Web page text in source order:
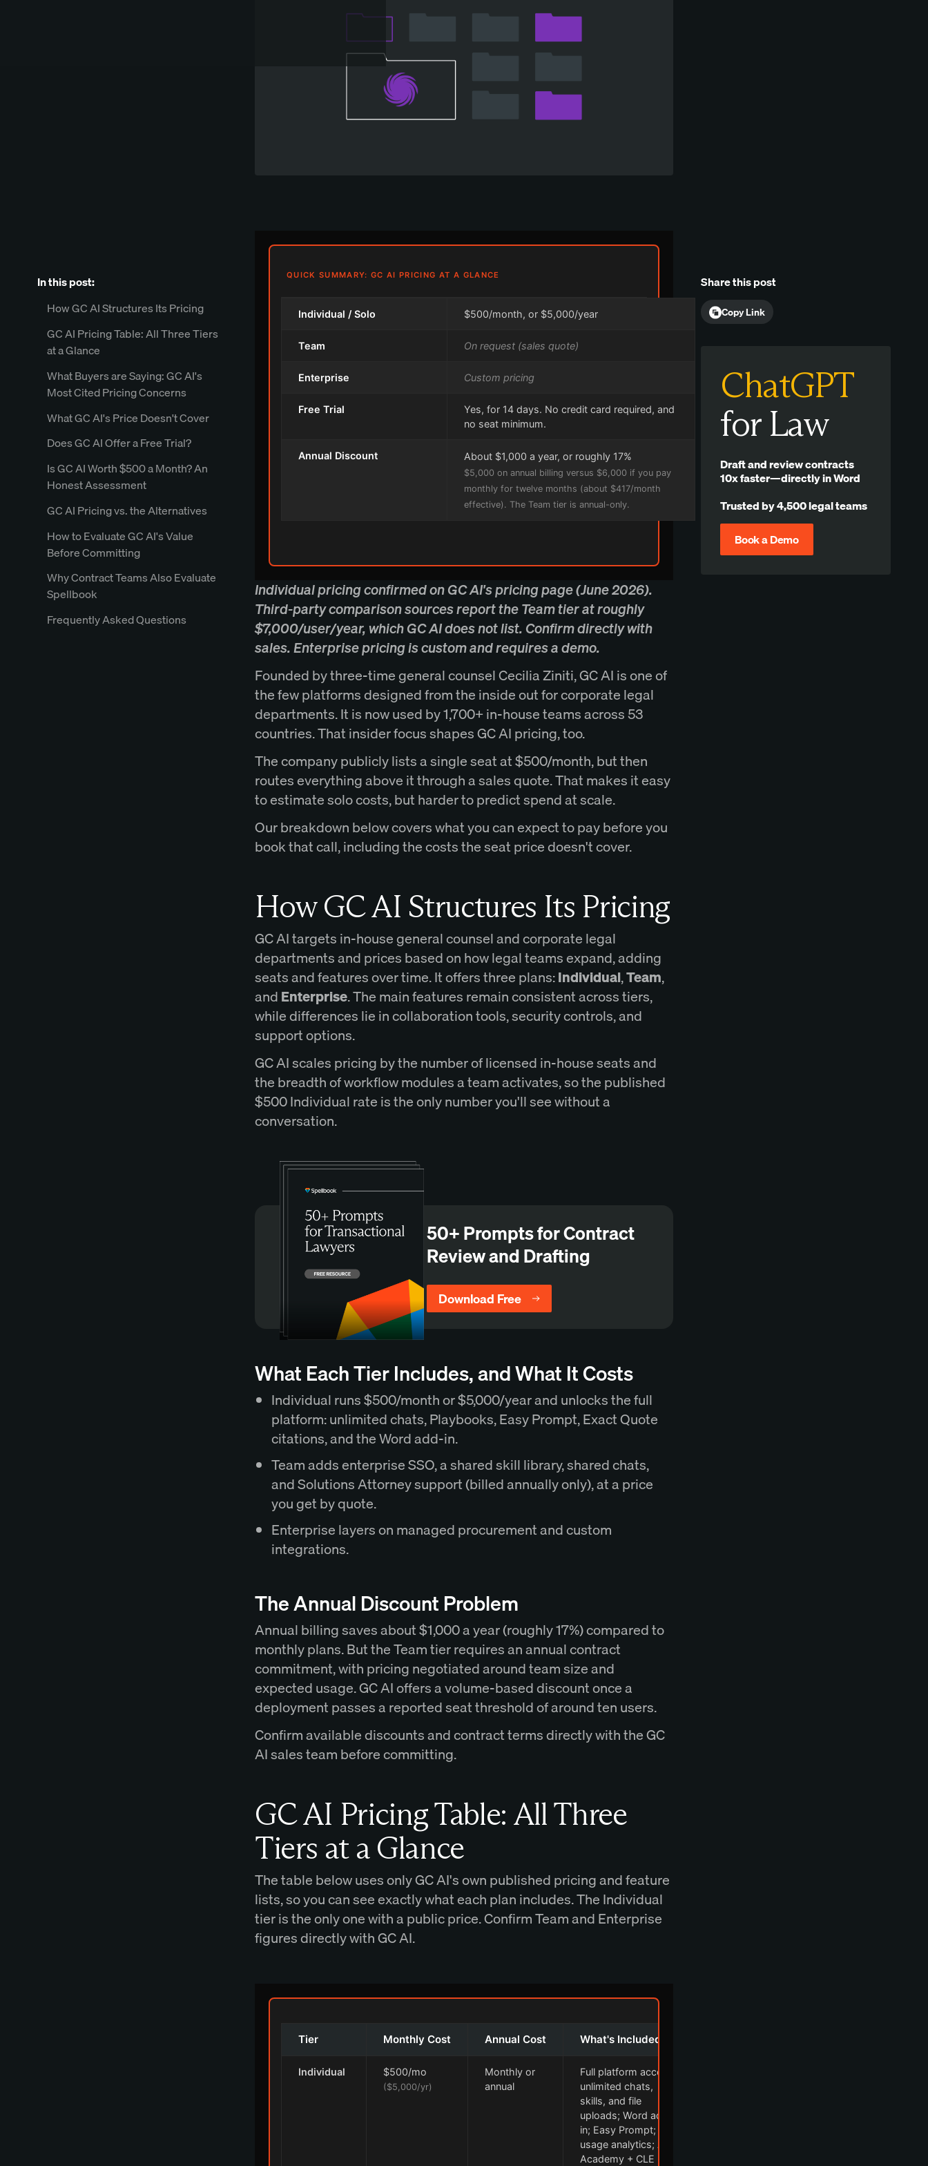
In this post:
How GC AI Structures Its Pricing
GC AI Pricing Table: All Three Tiers
at a Glance
What Buyers are Saying: GC AI's
Most Cited Pricing Concerns
What GC AI's Price Doesn't Cover
Does GC AI Offer a Free Trial?
Is GC AI Worth $500 a Month? An
Honest Assessment
GC AI Pricing vs. the Alternatives
How to Evaluate GC AI's Value
Before Committing
Why Contract Teams Also Evaluate
Spellbook
Frequently Asked Questions
QUICK SUMMARY: GC AI PRICING AT A GLANCE
Individual / Solo $500/month, or $5,000/year
Team On request (sales quote)
Enterprise Custom pricing
Free Trial
Yes, for 14 days. No credit card required, and
no seat minimum.
Annual Discount About $1,000 a year, or roughly 17%
$5,000 on annual billing versus $6,000 if you pay
monthly for twelve months (about $417/month
effective). The Team tier is annual-only.
Individual pricing confirmed on GC AI's pricing page (June 2026).
Third-party comparison sources report the Team tier at roughly
$7,000/user/year, which GC AI does not list. Confirm directly with
sales. Enterprise pricing is custom and requires a demo.
Founded by three-time general counsel Cecilia Ziniti, GC AI is one of
the few platforms designed from the inside out for corporate legal
departments. It is now used by 1,700+ in-house teams across 53
countries. That insider focus shapes GC AI pricing, too.
The company publicly lists a single seat at $500/month, but then
routes everything above it through a sales quote. That makes it easy
to estimate solo costs, but harder to predict spend at scale.
Our breakdown below covers what you can expect to pay before you
book that call, including the costs the seat price doesn't cover.
How GC AI Structures Its Pricing
GC AI targets in-house general counsel and corporate legal
departments and prices based on how legal teams expand, adding
seats and features over time. It offers three plans:Individual,Team,
andEnterprise. The main features remain consistent across tiers,
while differences lie in collaboration tools, security controls, and
support options.
GC AI scales pricing by the number of licensed in-house seats and
the breadth of workflow modules a team activates, so the published
$500 Individual rate is the only number you'll see without a
conversation.
50+ Prompts for Contract
Review and Drafting
Download Free
What Each Tier Includes, and What It Costs
Individual runs $500/month or $5,000/year and unlocks the full
platform: unlimited chats, Playbooks, Easy Prompt, Exact Quote
citations, and the Word add-in.
Team adds enterprise SSO, a shared skill library, shared chats,
and Solutions Attorney support (billed annually only), at a price
you get by quote.
Enterprise layers on managed procurement and custom
integrations.
The Annual Discount Problem
Annual billing saves about $1,000 a year (roughly 17%) compared to
monthly plans. But the Team tier requires an annual contract
commitment, with pricing negotiated around team size and
expected usage. GC AI offers a volume-based discount once a
deployment passes a reported seat threshold of around ten users.
Confirm available discounts and contract terms directly with the GC
AI sales team before committing.
GC AI Pricing Table: All Three
Tiers at a Glance
The table below uses only GC AI's own published pricing and feature
lists, so you can see exactly what each plan includes. The Individual
tier is the only one with a public price. Confirm Team and Enterprise
figures directly with GC AI.
Tier Monthly Cost Annual Cost What's Included
Individual $500/mo
($5,000/yr)
Monthly or
annual
Full platform access:
unlimited chats,
skills, and file
uploads; Word add-
in; Easy Prompt;
usage analytics; AI
Academy + CLE
Share this post
Copy Link
ChatGPT
for Law
Draft and review contracts
10x faster—directly in Word
Trusted by 4,500 legal teams
Book a Demo